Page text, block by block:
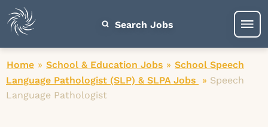
Search Jobs
Home » School & Education Jobs » School Speech
Language Pathologist (SLP) & SLPA Jobs
» Speech
Language Pathologist